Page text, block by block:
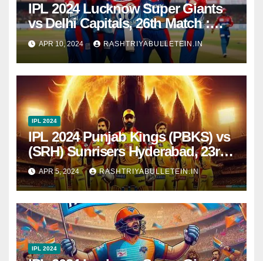
IPL 2024 Lucknow Super Giants
vs Delhi Capitals, 26th Match :
Dream11 Prediction, Pitch Report,
Head to Head, Live score, Squad
APR 10, 2024 RASHTRIYABULLETEIN.IN
IPL 2024
IPL 2024 Punjab Kings (PBKS) vs
(SRH) Sunrisers Hyderabad, 23rd
Match : Dream11 Prediction, Pitch
Report, Head to Head, Live score,
Squad
APR 5, 2024 RASHTRIYABULLETEIN.IN
IPL 2024